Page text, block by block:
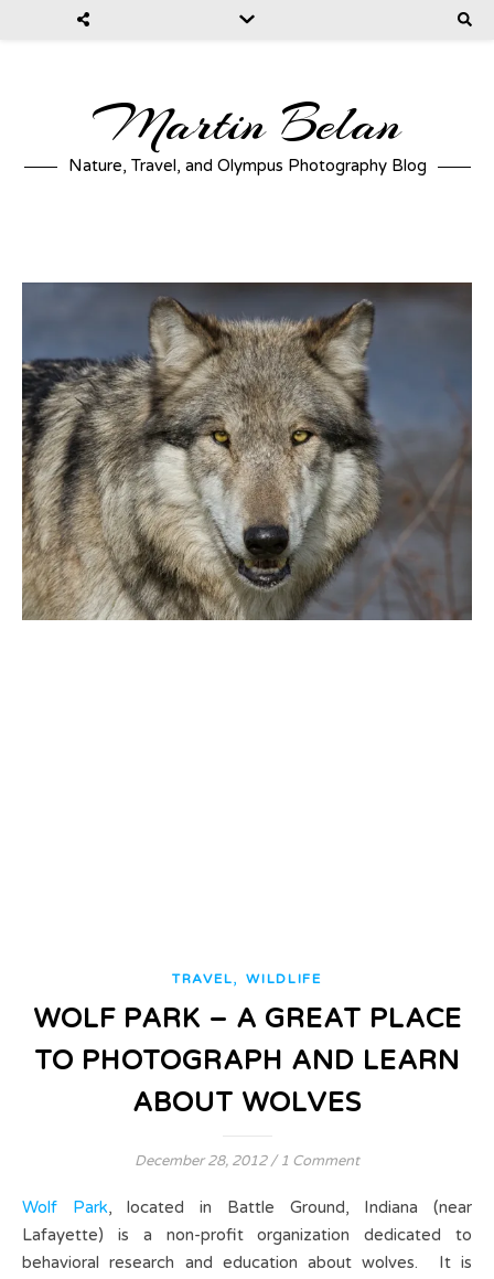
Martin Belan
Nature, Travel, and Olympus Photography Blog
TRAVEL,WILDLIFE
WOLF PARK – A GREAT PLACE
TO PHOTOGRAPH AND LEARN
ABOUT WOLVES
December 28, 2012 / 1 Comment
Wolf Park, located in Battle Ground, Indiana (near
Lafayette) is a non-profit organization dedicated to
behavioral research and education about wolves. It is